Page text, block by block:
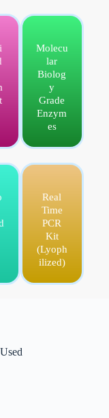
Molecu
lar
Biolog
y
Grade
Enzym
es
Real
Time
PCR
Kit
(Lyoph
ilized)